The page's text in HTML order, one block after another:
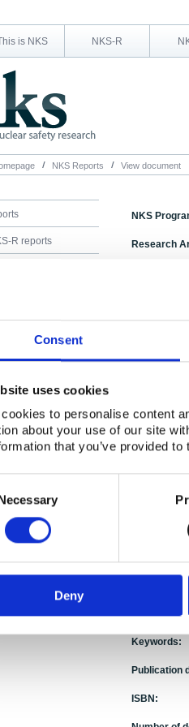
Consent
uses cookies
to personalise content
about your use of our site
that you’ve provided
Deny
is NKS NKS-R
NKS Reports View document
R reports
NKS
Research
Authors:
Keywords:
Publication
ISBN: